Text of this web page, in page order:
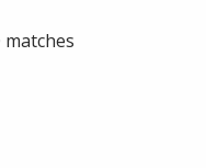
matches